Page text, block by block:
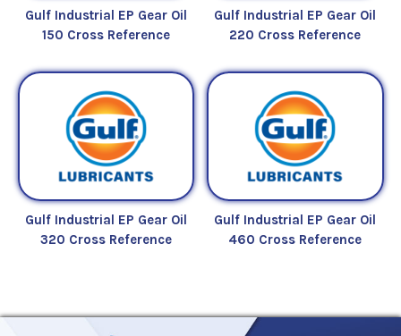
Gulf Industrial EP Gear Oil
150 Cross Reference
Gulf Industrial EP Gear Oil
220 Cross Reference
Gulf Industrial EP Gear Oil
320 Cross Reference
Gulf Industrial EP Gear Oil
460 Cross Reference